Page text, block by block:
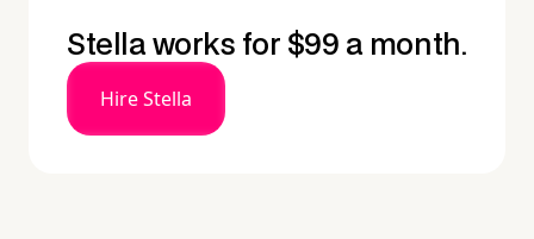
Stella works for $99 a month.
Hire Stella